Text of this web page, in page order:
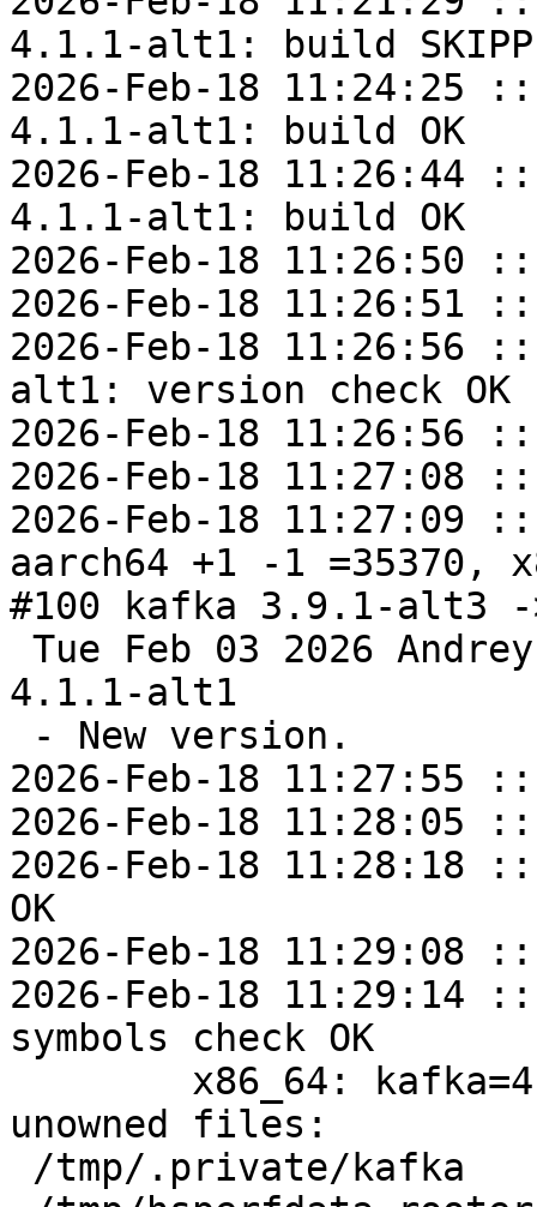
4.1.1-alt1: build
2026-Feb-18 11:24:25
4.1.1-alt1: build OK
2026-Feb-18 11:26:44
4.1.1-alt1: build OK
2026-Feb-18 11:26:50
2026-Feb-18 11:26:51
2026-Feb-18
alt1: version check OK
2026-Feb-18 11:26:56
2026-Feb-18 11:27:08
2026-Feb-18 11:27:09
aarch64 +1 -1 =35370,
#100 kafka 3.9.1-alt3
4.1.1-alt1
2026-Feb-18 11:27:55
2026-Feb-18 11:28:05
2026-Feb-18 11:28:18
OK
2026-Feb-18 11:29:08 ::
2026-Feb-18 11:29:14
symbols check OK
unowned files: